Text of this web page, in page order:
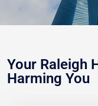
Your Raleigh
Harming You